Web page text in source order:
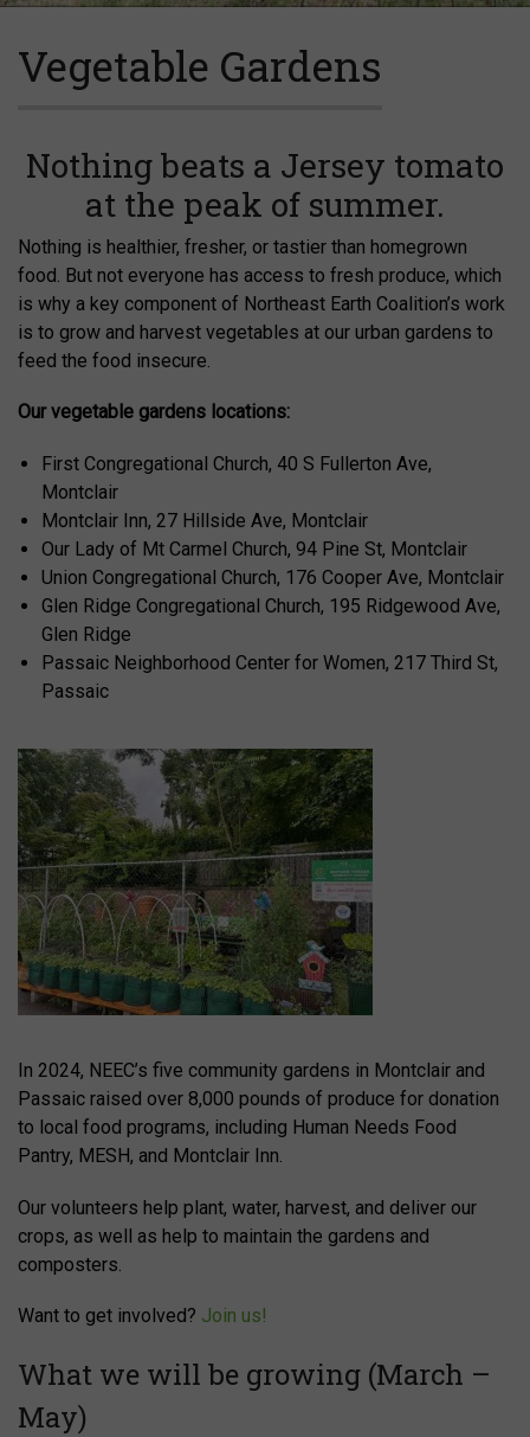
Vegetable Gardens
Nothing beats a Jersey tomato
at the peak of summer.
Nothing is healthier, fresher, or tastier than homegrown
food. But not everyone has access to fresh produce, which
is why a key component of Northeast Earth Coalition’s work
is to grow and harvest vegetables at our urban gardens to
feed the food insecure.
Our vegetable gardens locations:
First Congregational Church, 40 S Fullerton Ave,
Montclair
Montclair Inn, 27 Hillside Ave, Montclair
Our Lady of Mt Carmel Church, 94 Pine St, Montclair
Union Congregational Church, 176 Cooper Ave, Montclair
Glen Ridge Congregational Church, 195 Ridgewood Ave,
Glen Ridge
Passaic Neighborhood Center for Women, 217 Third St,
Passaic
In 2024, NEEC’s five community gardens in Montclair and
Passaic raised over 8,000 pounds of produce for donation
to local food programs, including Human Needs Food
Pantry, MESH, and Montclair Inn.
Our volunteers help plant, water, harvest, and deliver our
crops, as well as help to maintain the gardens and
composters.
Want to get involved? Join us!
What we will be growing (March –
May)